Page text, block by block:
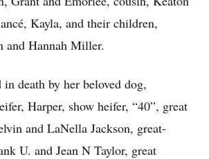
Kayla, and their children,
and Hannah Miller.
death by her beloved dog,
Harper, show heifer, “40”, great
and LaNella Jackson, great-
U. and Jean N Taylor, great